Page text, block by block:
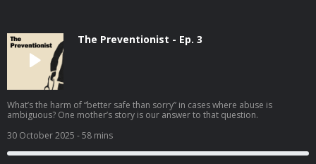
The Preventionist - Ep. 3
What’s the harm of “better safe than sorry” in cases where abuse is
ambiguous? One mother’s story is our answer to that question.
30 October 2025 - 58 mins